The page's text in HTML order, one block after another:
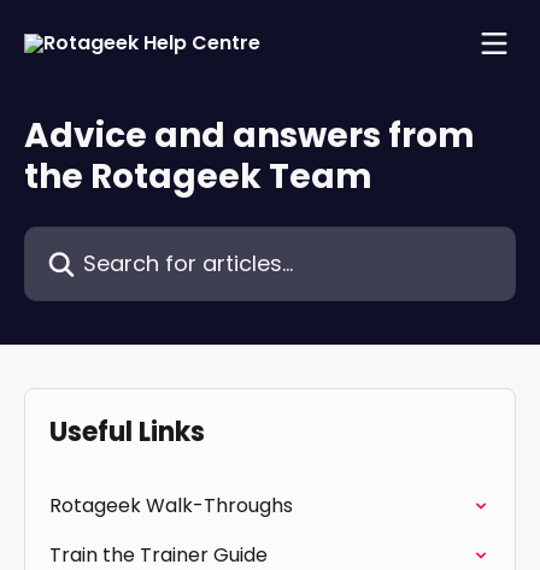
Advice and answers from
the Rotageek Team
Search for articles...
Useful Links
Rotageek Walk-Throughs
Train the Trainer Guide